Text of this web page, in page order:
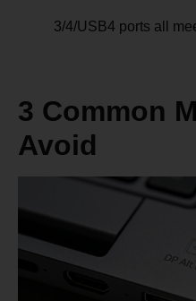
3/4/USB4 ports all
3 Common
Avoid